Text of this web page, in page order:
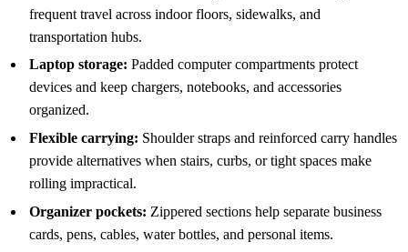
frequent travel across indoor floors, sidewalks, and
transportation hubs.
Laptop storage: Padded computer compartments protect
devices and keep chargers, notebooks, and accessories
organized.
Flexible carrying: Shoulder straps and reinforced carry handles
provide alternatives when stairs, curbs, or tight spaces make
rolling impractical.
Organizer pockets: Zippered sections help separate business
cards, pens, cables, water bottles, and personal items.